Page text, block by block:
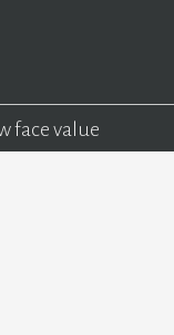
face value